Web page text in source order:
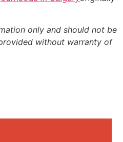
only and should not be
without warranty of